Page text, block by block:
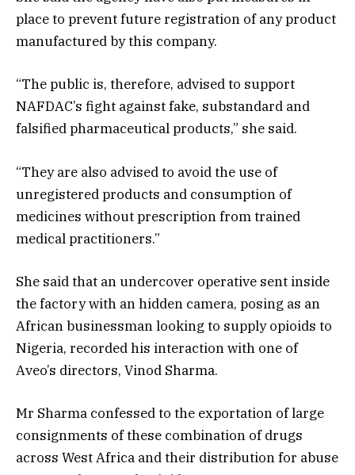
place to prevent future registration of any product
manufactured by this company.
“The public is, therefore, advised to support
NAFDAC’s fight against fake, substandard and
falsified pharmaceutical products,” she said.
“They are also advised to avoid the use of
unregistered products and consumption of
medicines without prescription from trained
medical practitioners.”
She said that an undercover operative sent inside
the factory with an hidden camera, posing as an
African businessman looking to supply opioids to
Nigeria, recorded his interaction with one of
Aveo’s directors, Vinod Sharma.
Mr Sharma confessed to the exportation of large
consignments of these combination of drugs
across West Africa and their distribution for abuse